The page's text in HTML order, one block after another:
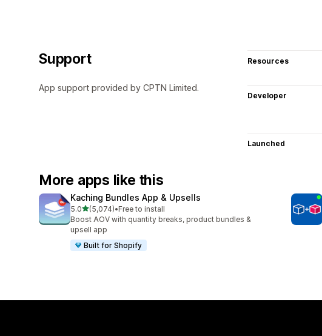
Support
App support provided by CPTN Limited.
Resources
Developer
Launched
More apps like this
Kaching Bundles App & Upsells
5.0out of 5 stars
(5,074)
5074 total reviews
•Free to install
Boost AOV with quantity breaks, product bundles &
upsell app
Built for Shopify